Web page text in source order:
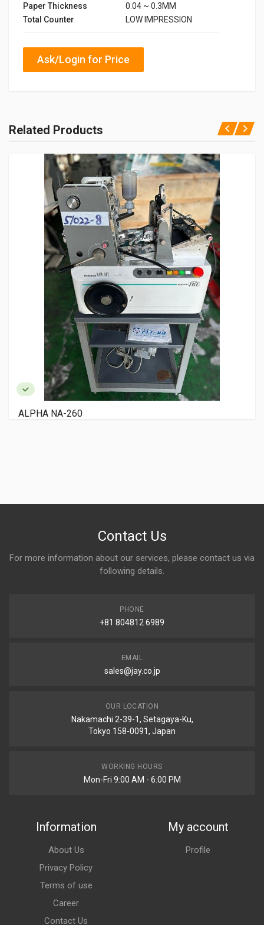
Paper Thickness
0.04 ~ 0.3MM
Total Counter
LOW IMPRESSION
Ask/Login for Price
Related Products
Contact Us
For more information about our services, please contact us via
following details.
PHONE
+81 804812 6989
EMAIL
sales@jay.co.jp
OUR LOCATION
Nakamachi 2-39-1, Setagaya-Ku,
Tokyo 158-0091, Japan
WORKING HOURS
Mon-Fri 9:00 AM - 6:00 PM
Information
About Us
Privacy Policy
Terms of use
Career
Contact Us
My account
Profile